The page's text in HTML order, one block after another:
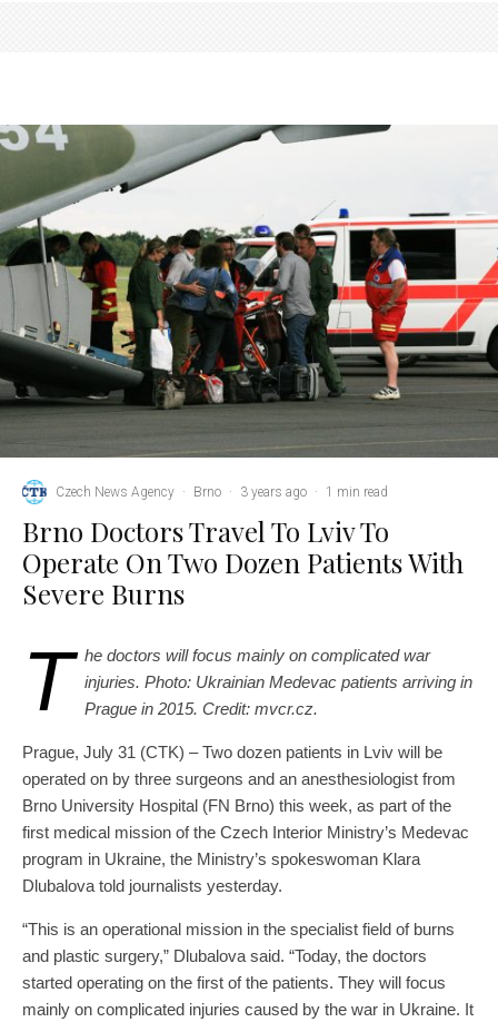
Czech News Agency · Brno · 3 years ago · 1 min read
Brno Doctors Travel To Lviv To
Operate On Two Dozen Patients With
Severe Burns
T he doctors will focus mainly on complicated war
injuries. Photo: Ukrainian Medevac patients arriving in
Prague in 2015. Credit: mvcr.cz.
Prague, July 31 (CTK) – Two dozen patients in Lviv will be
operated on by three surgeons and an anesthesiologist from
Brno University Hospital (FN Brno) this week, as part of the
first medical mission of the Czech Interior Ministry’s Medevac
program in Ukraine, the Ministry’s spokeswoman Klara
Dlubalova told journalists yesterday.
“This is an operational mission in the specialist field of burns
and plastic surgery,” Dlubalova said. “Today, the doctors
started operating on the first of the patients. They will focus
mainly on complicated injuries caused by the war in Ukraine. It